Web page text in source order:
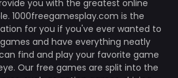
you with the greatest online
1000freegamesplay.com is the
for you if you've ever wanted to
and have everything neatly
find and play your favorite game
Our free games are split into the